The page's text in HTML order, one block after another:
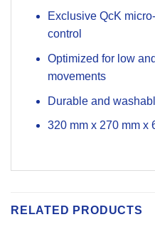
Exclusive QcK
control
Optimized for low
movements
Durable and
320 mm x270 mm x
RELATED PRODUCTS